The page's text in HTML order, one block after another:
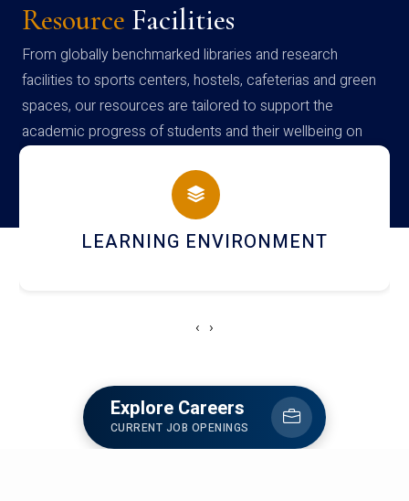
Resource Facilities
From globally benchmarked libraries and research
facilities to sports centers, hostels, cafeterias and green
spaces, our resources are tailored to support the
academic progress of students and their wellbeing on
campus
HOSTEL AND DINING
‹ ›
Explore Careers
CURRENT JOB OPENINGS